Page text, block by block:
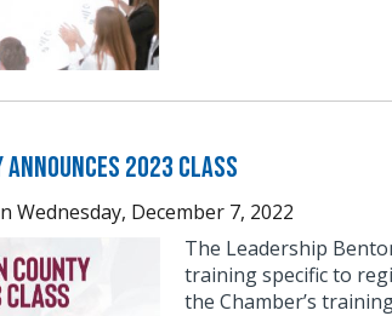
2023 Class
Wednesday, December 7, 2022
The Leadership
training specific to
the Chamber’s